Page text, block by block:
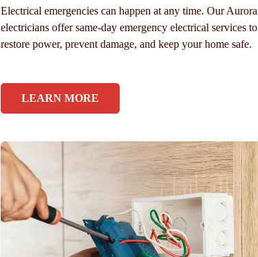
Electrical emergencies can happen at any time. Our Aurora
electricians offer same-day emergency electrical services to
restore power, prevent damage, and keep your home safe.
LEARN MORE